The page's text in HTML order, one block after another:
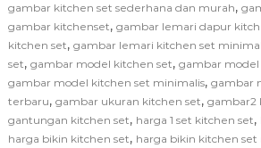
gambar kitchen set sederhana dan murah,
gambar kitchenset, gambar lemari dapur
kitchen set, gambar lemari kitchen set
set, gambar model kitchen set, gambar
gambar model kitchen set minimalis, gambar
terbaru, gambar ukuran kitchen set, gambar2
gantungan kitchen set, harga 1 set kitchen set,
harga bikin kitchen set, harga bikin kitchen set